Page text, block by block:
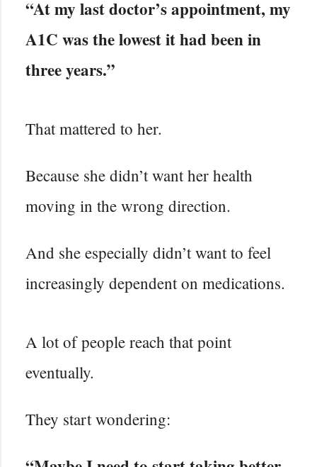
“At my last doctor’s appointment, my
A1C was the lowest it had been in
three years.”
That mattered to her.
Because she didn’t want her health
moving in the wrong direction.
And she especially didn’t want to feel
increasingly dependent on medications.
A lot of people reach that point
eventually.
They start wondering: